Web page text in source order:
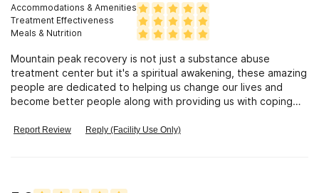
Accommodations & Amenities
Treatment Effectiveness
Meals & Nutrition
Mountain peak recovery is not just a substance abuse
treatment center but it's a spiritual awakening, these amazing
people are dedicated to helping us change our lives and
become better people along with providing us with coping
lives to remain clean and sober. I have been to other
their ranch the residential facility, where they were great with
Report Review Reply (Facility Use Only)